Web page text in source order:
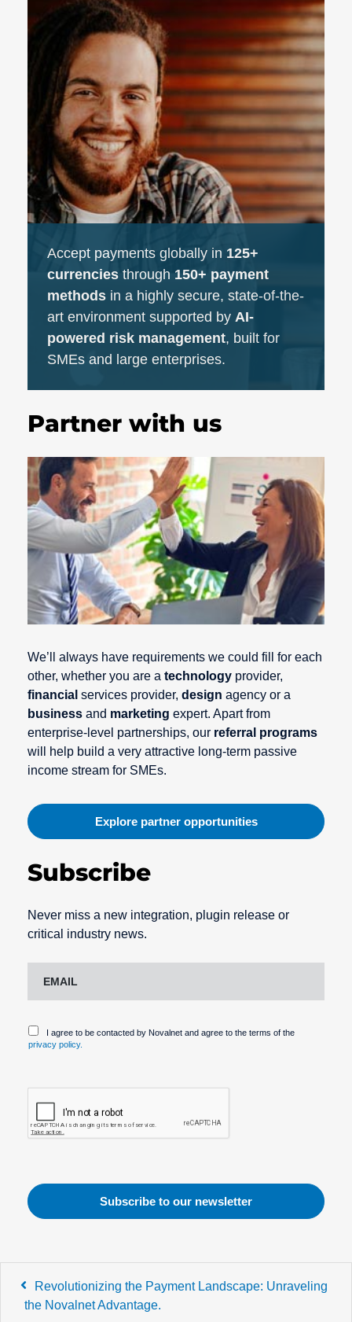
Accept payments globally in 125+
currencies through 150+ payment
methods in a highly secure, state-of-the-
art environment supported by AI-
powered risk management, built for
SMEs and large enterprises.
Partner with us
We’ll always have requirements we could fill for each
other, whether you are a technology provider,
financial services provider, design agency or a
business and marketing expert. Apart from
enterprise-level partnerships, our referral programs
will help build a very attractive long-term passive
income stream for SMEs.
Explore partner opportunities
Subscribe
Never miss a new integration, plugin release or
critical industry news.
I agree to be contacted by Novalnet and agree to the terms of the
privacy policy.
Post
navigation
Revolutionizing the Payment Landscape: Unraveling
the Novalnet Advantage.